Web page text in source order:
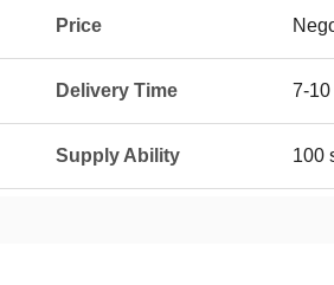
Price
Delivery Time 7-
Supply Ability 100